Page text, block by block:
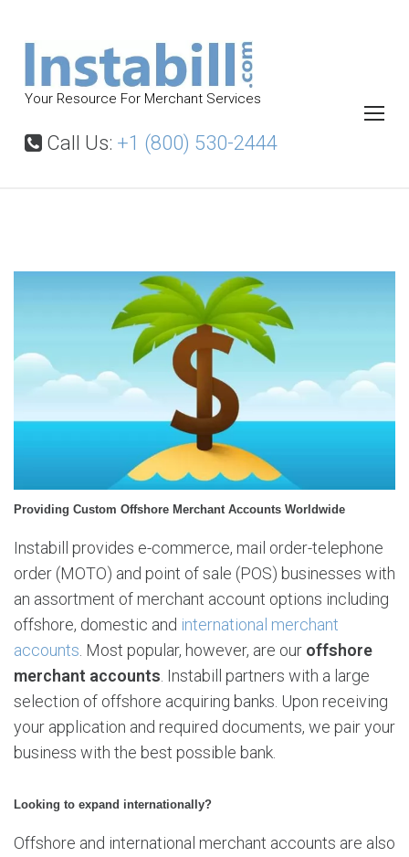
Your Resource For Merchant Services
Call Us: +1 (800) 530-2444
f
o
h
a
n
t
A
c
c
o
n
t
s
Providing Custom Offshore Merchant Accounts Worldwide
Instabill provides e-commerce, mail order-telephone
order (MOTO) and point of sale (POS) businesses with
an assortment of merchant account options including
offshore, domestic and international merchant
accounts . Most popular, however, are our offshore
merchant accounts . Instabill partners with a large
selection of offshore acquiring banks. Upon receiving
your application and required documents, we pair your
business with the best possible bank.
Looking to expand internationally?
Offshore and international merchant accounts are also